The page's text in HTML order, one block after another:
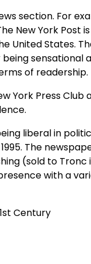
section. For
New York
United States.
being
of readership.
York Press
liberal in
The
(sold to
with a
Century